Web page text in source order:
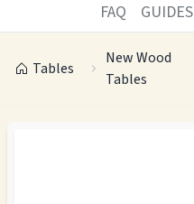
FAQ GUIDES
Tables
New Wood
Tables